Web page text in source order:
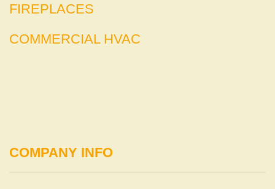
FIREPLACES
COMMERCIAL HVAC
COMPANY INFO